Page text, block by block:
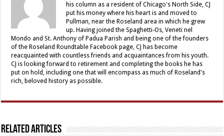
his column as a resident of Chicago's North Side, CJ
put his money where his heart is and moved to
Pullman, near the Roseland area in which he grew
up. Having joined the Spaghetti-Os, Veneti nel
Mondo and St. Anthony of Padua Parish and being one of the founders
of the Roseland Roundtable Facebook page, CJ has become
reacquainted with countless friends and acquaintances from his youth.
CJ is looking forward to retirement and completing the books he has
put on hold, including one that will encompass as much of Roseland's
rich, beloved history as possible.
Related Articles